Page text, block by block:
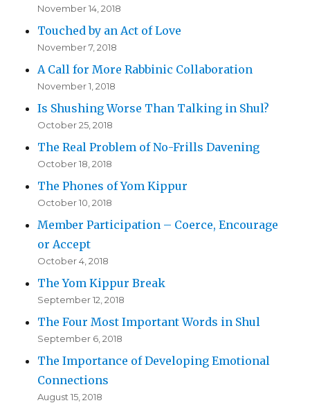
November 14, 2018
Touched by an Act of Love
November 7, 2018
A Call for More Rabbinic Collaboration
November 1, 2018
Is Shushing Worse Than Talking in Shul?
October 25, 2018
The Real Problem of No-Frills Davening
October 18, 2018
The Phones of Yom Kippur
October 10, 2018
Member Participation – Coerce, Encourage
or Accept
October 4, 2018
The Yom Kippur Break
September 12, 2018
The Four Most Important Words in Shul
September 6, 2018
The Importance of Developing Emotional
Connections
August 15, 2018